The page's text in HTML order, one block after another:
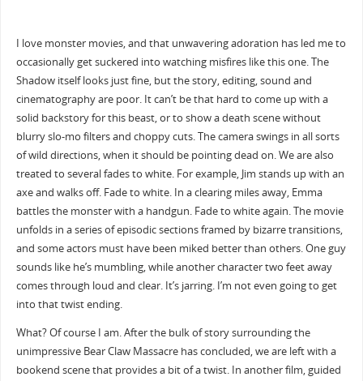
I love monster movies, and that unwavering adoration has led me to
occasionally get suckered into watching misfires like this one. The
Shadow itself looks just fine, but the story, editing, sound and
cinematography are poor. It can’t be that hard to come up with a
solid backstory for this beast, or to show a death scene without
blurry slo-mo filters and choppy cuts. The camera swings in all sorts
of wild directions, when it should be pointing dead on. We are also
treated to several fades to white. For example, Jim stands up with an
axe and walks off. Fade to white. In a clearing miles away, Emma
battles the monster with a handgun. Fade to white again. The movie
unfolds in a series of episodic sections framed by bizarre transitions,
and some actors must have been miked better than others. One guy
sounds like he’s mumbling, while another character two feet away
comes through loud and clear. It’s jarring. I’m not even going to get
into that twist ending.
What? Of course I am. After the bulk of story surrounding the
unimpressive Bear Claw Massacre has concluded, we are left with a
bookend scene that provides a bit of a twist. In another film, guided